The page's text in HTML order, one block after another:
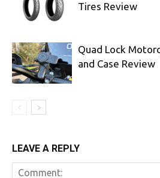
Tires Review
Quad Lock
and Case Review
LEAVE A REPLY